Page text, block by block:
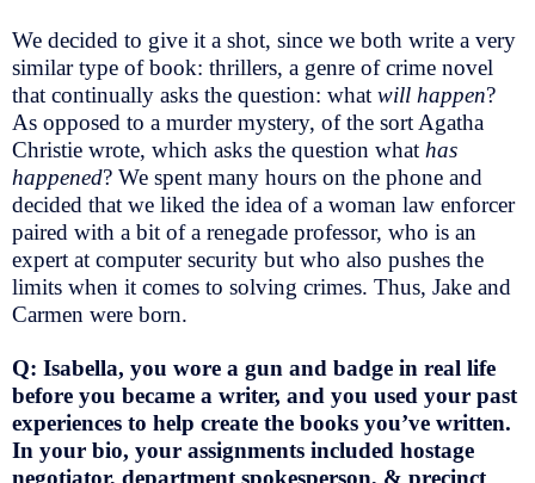
We decided to give it a shot, since we both write a very
similar type of book: thrillers, a genre of crime novel
that continually asks the question: what will happen?
As opposed to a murder mystery, of the sort Agatha
Christie wrote, which asks the question what has
happened? We spent many hours on the phone and
decided that we liked the idea of a woman law enforcer
paired with a bit of a renegade professor, who is an
expert at computer security but who also pushes the
limits when it comes to solving crimes. Thus, Jake and
Carmen were born.
Q: Isabella, you wore a gun and badge in real life
before you became a writer, and you used your past
experiences to help create the books you’ve written.
In your bio, your assignments included hostage
negotiator, department spokesperson, & precinct